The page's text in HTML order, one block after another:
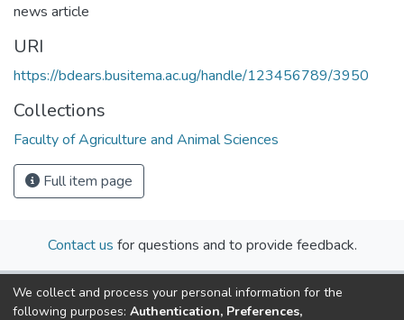
news article
URI
https://bdears.busitema.ac.ug/handle/123456789/3950
Collections
Faculty of Agriculture and Animal Sciences
Full item page
Contact us for questions and to provide feedback.
We collect and process your personal information for the
following purposes: Authentication, Preferences,